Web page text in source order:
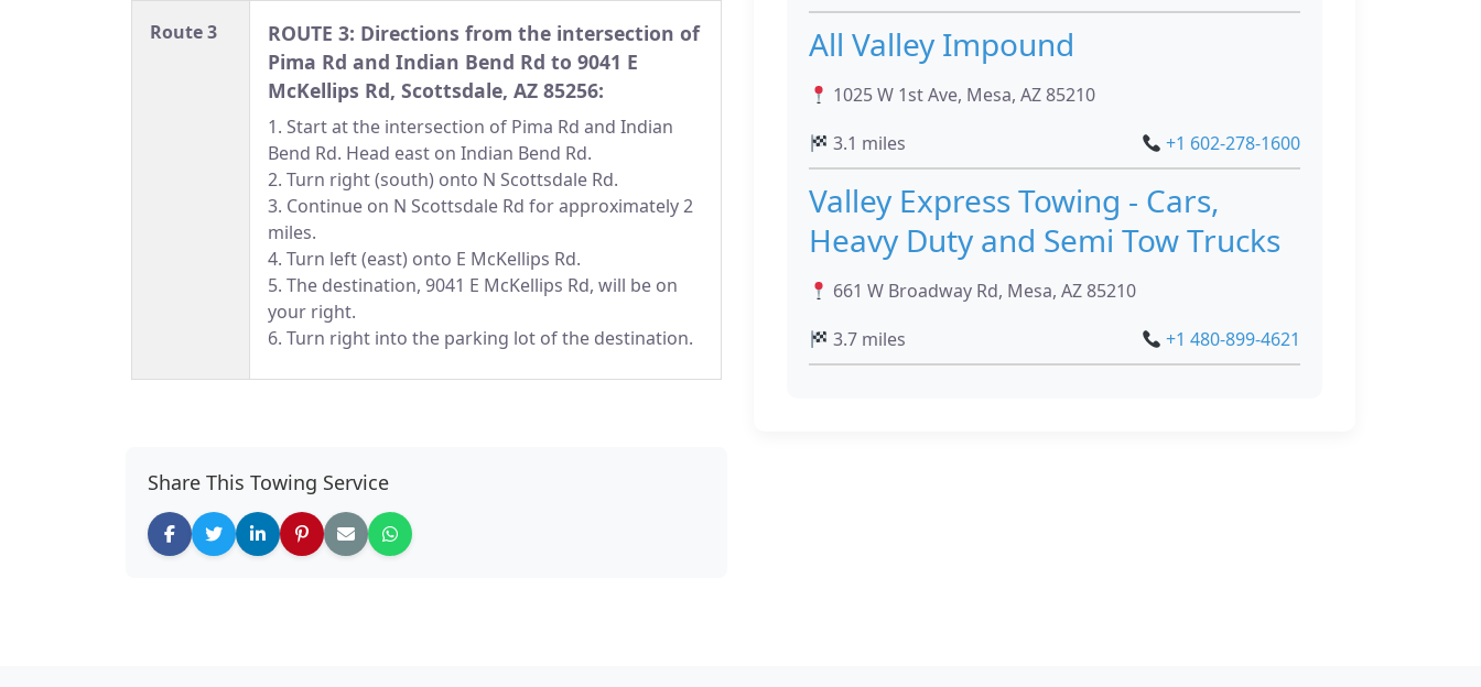
Route 3
ROUTE 3: Directions from the intersection of
Pima Rd and Indian Bend Rd to 9041 E
McKellips Rd, Scottsdale, AZ 85256:
1. Start at the intersection of Pima Rd and Indian
Bend Rd. Head east on Indian Bend Rd.
2. Turn right (south) onto N Scottsdale Rd.
3. Continue on N Scottsdale Rd for approximately 2
miles.
4. Turn left (east) onto E McKellips Rd.
5. The destination, 9041 E McKellips Rd, will be on
your right.
6. Turn right into the parking lot of the destination.
Share This Towing Service
All Valley Impound
1025 W 1st Ave, Mesa, AZ 85210
3.1 miles
+1 602-278-1600
Valley Express Towing - Cars,
Heavy Duty and Semi Tow Trucks
661 W Broadway Rd, Mesa, AZ 85210
3.7 miles
+1 480-899-4621